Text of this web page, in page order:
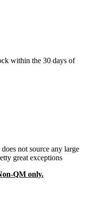
within the 30 days of
not source any large
great exceptions
QM only.